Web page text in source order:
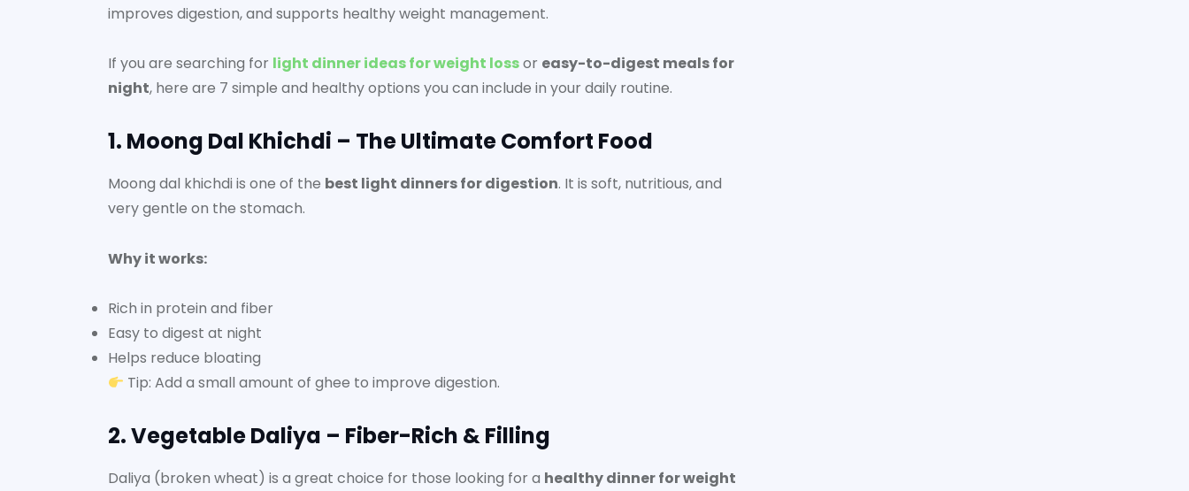
improves digestion, and supports healthy weight management.
If you are searching for light dinner ideas for weight lossor easy-to-digest meals for
night, here are 7 simple and healthy options you can include in your daily routine.
1. Moong Dal Khichdi – The Ultimate Comfort Food
Moong dal khichdi is one of the best light dinners for digestion. It is soft, nutritious, and
very gentle on the stomach.
Why it works:
Rich in protein and fiber
Easy to digest at night
Helps reduce bloating
Tip: Add a small amount of ghee to improve digestion.
2. Vegetable Daliya – Fiber-Rich & Filling
Daliya (broken wheat) is a great choice for those looking for a healthy dinner for weight